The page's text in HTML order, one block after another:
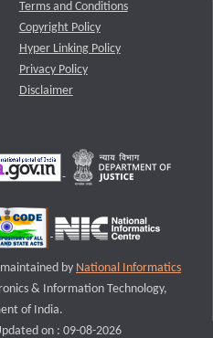
Terms and Conditions
Copyright Policy
Hyper Linking Policy
Privacy Policy
Disclaimer
by National Informatics
& Information Technology,
of India.
on : 09-08-2026